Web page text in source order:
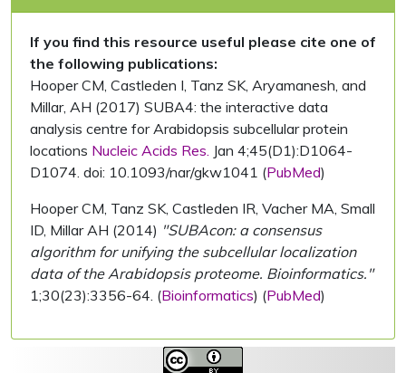
If you find this resource useful please cite one of
the following publications:
Hooper CM, Castleden I, Tanz SK, Aryamanesh, and
Millar, AH (2017) SUBA4: the interactive data
analysis centre for Arabidopsis subcellular protein
locations Nucleic Acids Res. Jan 4;45(D1):D1064-
D1074. doi: 10.1093/nar/gkw1041 (PubMed)
Hooper CM, Tanz SK, Castleden IR, Vacher MA, Small
ID, Millar AH (2014) "SUBAcon: a consensus
algorithm for unifying the subcellular localization
data of the Arabidopsis proteome. Bioinformatics."
1;30(23):3356-64. (Bioinformatics) (PubMed)